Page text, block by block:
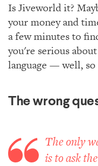
Is Jiveworld it?
your money and
a few minutes to
you're serious
language — well, so
The wrong
The only
is to ask